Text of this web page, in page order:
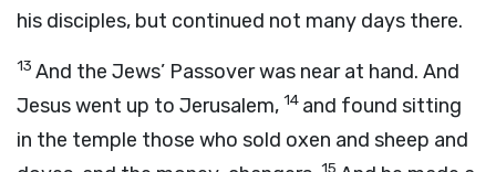
his disciples, but continued not many days there.
13 And the Jews’ Passover was near at hand. And
Jesus went up to Jerusalem, 14 and found sitting
in the temple those who sold oxen and sheep and
15